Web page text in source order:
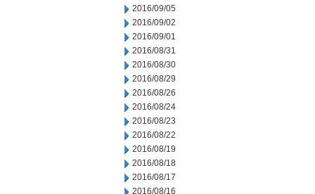
2016/09/05
2016/09/02
2016/09/01
2016/08/31
2016/08/30
2016/08/29
2016/08/26
2016/08/24
2016/08/23
2016/08/22
2016/08/19
2016/08/18
2016/08/17
2016/08/16